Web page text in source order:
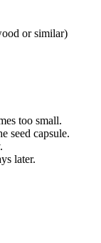
or similar)
too small.
seed capsule.
later.